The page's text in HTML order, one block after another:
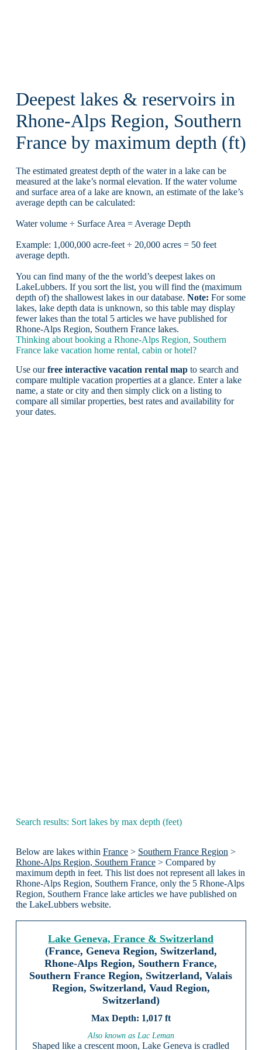
Deepest lakes & reservoirs in
Rhone-Alps Region, Southern
France by maximum depth (ft)
The estimated greatest depth of the water in a lake can be
measured at the lake’s normal elevation. If the water volume
and surface area of a lake are known, an estimate of the lake’s
average depth can be calculated:
Water volume ÷ Surface Area = Average Depth
Example: 1,000,000 acre-feet ÷ 20,000 acres = 50 feet
average depth.
You can find many of the the world’s deepest lakes on
LakeLubbers. If you sort the list, you will find the (maximum
depth of) the shallowest lakes in our database. Note: For some
lakes, lake depth data is unknown, so this table may display
fewer lakes than the total 5 articles we have published for
Rhone-Alps Region, Southern France lakes.
Thinking about booking a Rhone-Alps Region, Southern
France lake vacation home rental, cabin or hotel?
Use ourfree interactive vacation rental mapto search and
compare multiple vacation properties at a glance. Enter a lake
name, a state or city and then simply click on a listing to
compare all similar properties, best rates and availability for
your dates.
Search results: Sort lakes by max depth (feet)
Below are lakes within France> Southern France Region >
Rhone-Alps Region, Southern France> Compared by
maximum depth in feet. This list does not represent all lakes in
Rhone-Alps Region, Southern France, only the 5 Rhone-Alps
Region, Southern France lake articles we have published on
the LakeLubbers website.
Lake Geneva, France & Switzerland
(France, Geneva Region, Switzerland,
Rhone-Alps Region, Southern France,
Southern France Region, Switzerland, Valais
Region, Switzerland, Vaud Region,
Switzerland)
1,017 ft
Also known as Lac Leman
Shaped like a crescent moon, Lake Geneva is cradled